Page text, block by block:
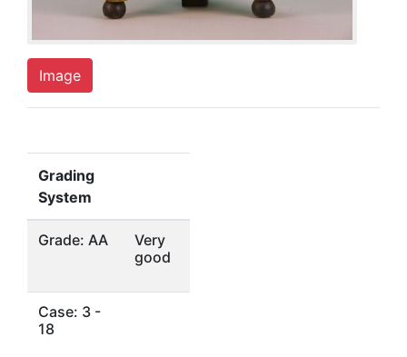
Image
Grading
System
Grade: AA
Very
good
Case: 3 -
18